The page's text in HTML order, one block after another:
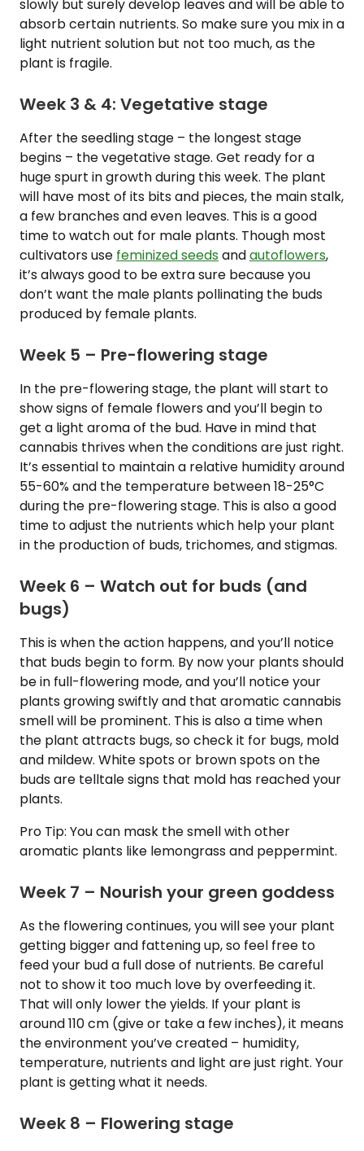
slowly but surely develop leaves and will be able to
absorb certain nutrients. So make sure you mix in a
light nutrient solution but not too much, as the
plant is fragile.
Week 3 & 4: Vegetative stage
After the seedling stage – the longest stage
begins – the vegetative stage. Get ready for a
huge spurt in growth during this week. The plant
will have most of its bits and pieces, the main stalk,
a few branches and even leaves. This is a good
time to watch out for male plants. Though most
cultivators use feminized seeds andautoflowers,
it’s always good to be extra sure because you
don’t want the male plants pollinating the buds
produced by female plants.
Week 5 – Pre-flowering stage
In the pre-flowering stage, the plant will start to
show signs of female flowers and you’ll begin to
get a light aroma of the bud. Have in mind that
cannabis thrives when the conditions are just right.
It’s essential to maintain a relative humidity around
55-60% and the temperature between 18-25°C
during the pre-flowering stage. This is also a good
time to adjust the nutrients which help your plant
in the production of buds, trichomes, and stigmas.
Week 6 – Watch out for buds (and
bugs)
This is when the action happens, and you’ll notice
that buds begin to form. By now your plants should
be in full-flowering mode, and you’ll notice your
plants growing swiftly and that aromatic cannabis
smell will be prominent. This is also a time when
the plant attracts bugs, so check it for bugs, mold
and mildew. White spots or brown spots on the
buds are telltale signs that mold has reached your
plants.
Pro Tip: You can mask the smell with other
aromatic plants like lemongrass and peppermint.
Week 7 – Nourish your green goddess
As the flowering continues, you will see your plant
getting bigger and fattening up, so feel free to
feed your bud a full dose of nutrients. Be careful
not to show it too much love by overfeeding it.
That will only lower the yields. If your plant is
around 110 cm (give or take a few inches), it means
the environment you’ve created – humidity,
temperature, nutrients and light are just right. Your
plant is getting what it needs.
Week 8 – Flowering stage